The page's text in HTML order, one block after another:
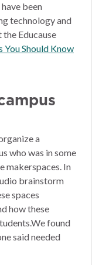
been
technology and
Educause
You Should Know
a
who was in some
makerspaces. In
brainstorm
spaces
how these
found
said needed